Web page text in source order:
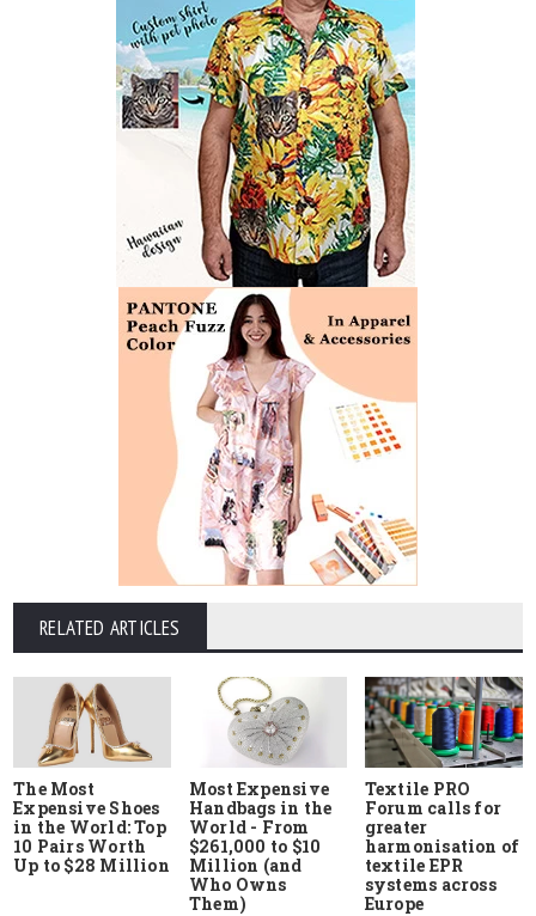
RELATED ARTICLES
The Most
Expensive Shoes
in the World: Top
10 Pairs Worth
Up to $28 Million
Most Expensive
Handbags in the
World - From
$261,000 to $10
Million (and
Who Owns
Them)
Textile PRO
Forum calls for
greater
harmonisation of
textile EPR
systems across
Europe